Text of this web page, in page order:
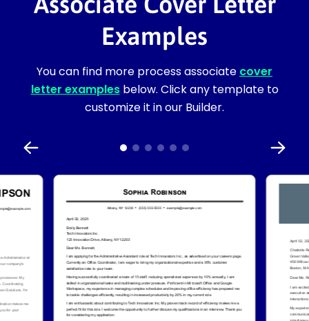
Examples
You can find more process associate cover
letter examplesbelow. Click any template to
customize it in our Builder.